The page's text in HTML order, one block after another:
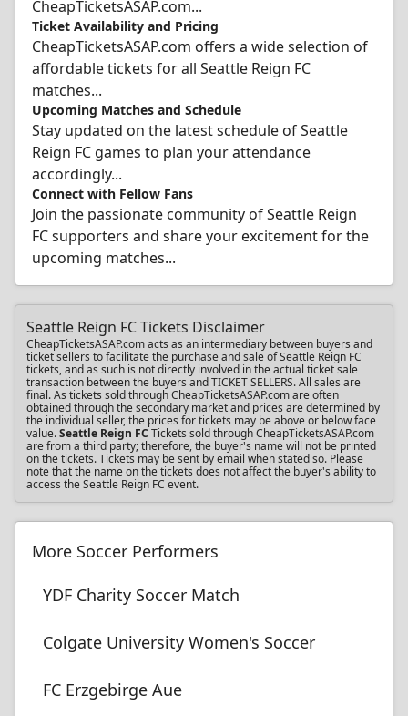
CheapTicketsASAP.com...
Ticket Availability and Pricing
CheapTicketsASAP.com offers a wide selection of
affordable tickets for all Seattle Reign FC
matches...
Upcoming Matches and Schedule
Stay updated on the latest schedule of Seattle
Reign FC games to plan your attendance
accordingly...
Connect with Fellow Fans
Join the passionate community of Seattle Reign
FC supporters and share your excitement for the
upcoming matches...
Seattle Reign FC Tickets Disclaimer
CheapTicketsASAP.com acts as an intermediary between buyers and
ticket sellers to facilitate the purchase and sale of Seattle Reign FC
tickets, and as such is not directly involved in the actual ticket sale
transaction between the buyers and TICKET SELLERS. All sales are
final. As tickets sold through CheapTicketsASAP.com are often
obtained through the secondary market and prices are determined by
the individual seller, the prices for tickets may be above or below face
value.Seattle Reign FC Tickets sold through CheapTicketsASAP.com
are from a third party; therefore, the buyer's name will not be printed
on the tickets. Tickets may be sent by email when stated so. Please
note that the name on the tickets does not affect the buyer's ability to
access the Seattle Reign FC event.
More Soccer Performers
YDF Charity Soccer Match
Colgate University Women's Soccer
FC Erzgebirge Aue